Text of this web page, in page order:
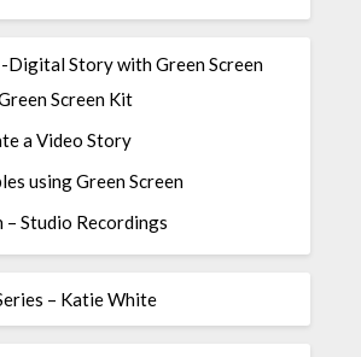
Story with Green Screen
Screen Kit
a Video Story
using Green Screen
Studio Recordings
– Katie White